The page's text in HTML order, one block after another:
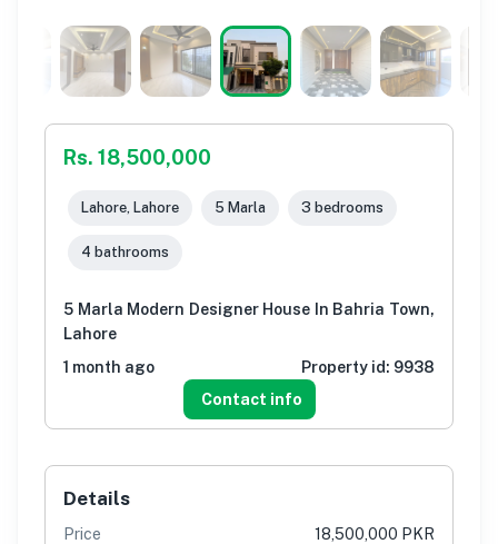
Rs. 18,500,000
Lahore, Lahore 5 Marla 3 bedrooms
4 bathrooms
5 Marla Modern Designer House In Bahria Town,
Lahore
1 month ago
Property id: 9938
Contact info
Details
Price
18,500,000 PKR